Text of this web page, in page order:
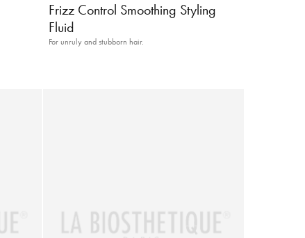
Frizz Control Smoothing Styling
Fluid
For unruly and stubborn hair.